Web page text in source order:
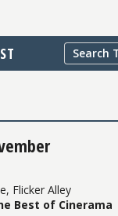
Flicker Alley
Best of Cinerama